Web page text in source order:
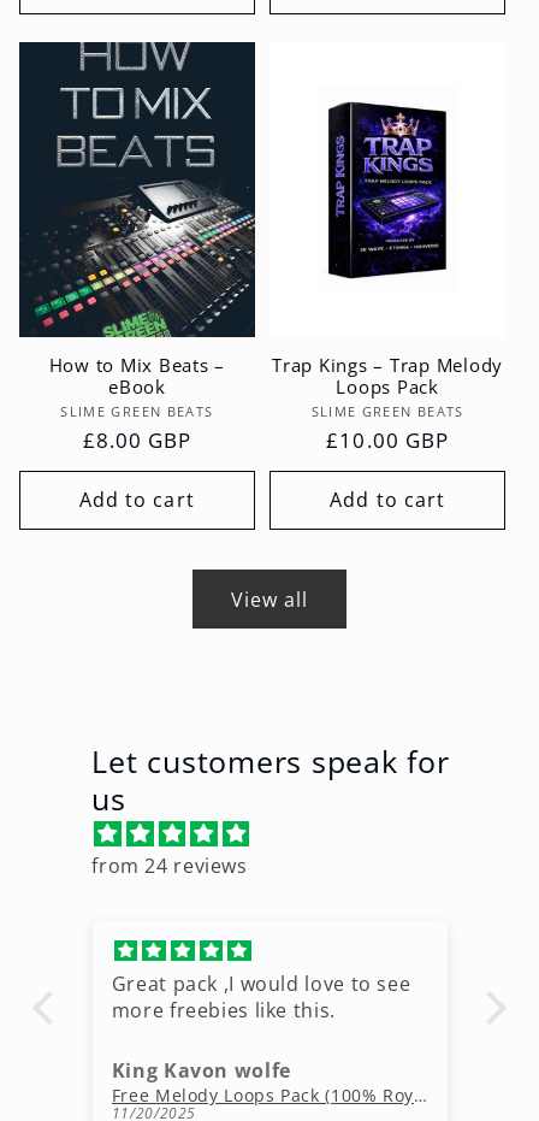
How to Mix Beats –
eBook
Vendor:
SLIME GREEN BEATS
Regular
price
£8.00 GBP
Add to cart
Trap Kings – Trap Melody
Loops Pack
Vendor:
SLIME GREEN BEATS
Regular
price
£10.00 GBP
Add to cart
View all
Let customers speak for
us
from 24 reviews
Great pack ,I would love to see
more freebies like this.
King Kavon wolfe
Free Melody Loops Pack (100% Royalty-Free Melodies)
11/20/2025